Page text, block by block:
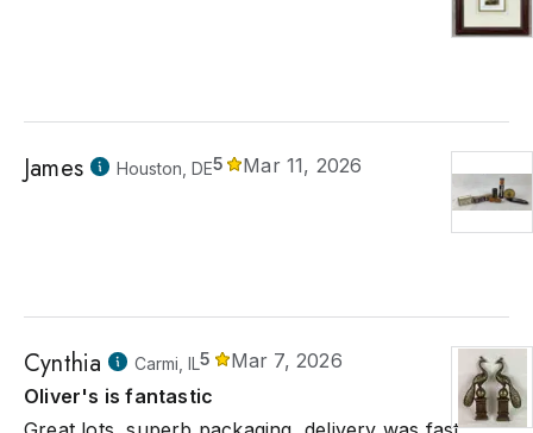
James Houston, DE5 Mar 11, 2026
Cynthia Carmi, IL5
Mar 7, 2026
Oliver's is fantastic